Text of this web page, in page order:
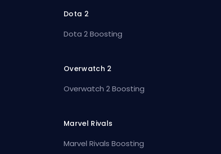
Dota 2
Dota 2 Boosting
Overwatch 2
Overwatch 2 Boosting
Marvel Rivals
Marvel Rivals Boosting